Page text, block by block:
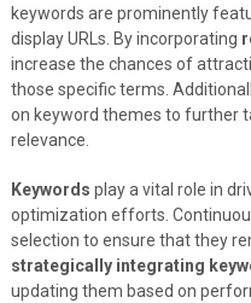
keywords are prominently
display URLs. By incorporating
increase the chances of
those specific terms.
on keyword themes to further
relevance.
Keywords play a vital role in
optimization efforts.
selection to ensure that they
strategically integrating
updating them based on